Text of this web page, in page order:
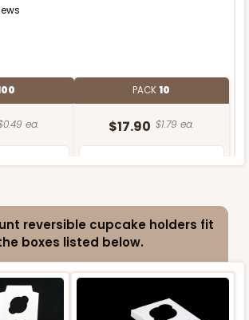
ea.
PACK10
$17.90 $1.79 ea.
ADD TO CART
reversible cupcake holders fit
boxes listed below.